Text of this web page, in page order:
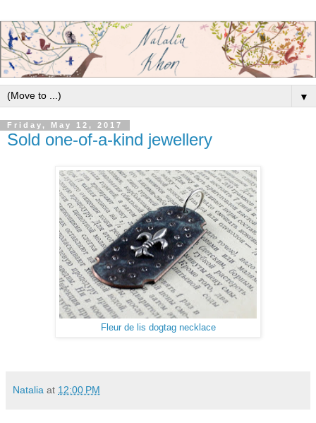
▼
Friday, May 12, 2017
Sold one-of-a-kind jewellery
Fleur de lis dogtag necklace
Natalia at 12:00 PM